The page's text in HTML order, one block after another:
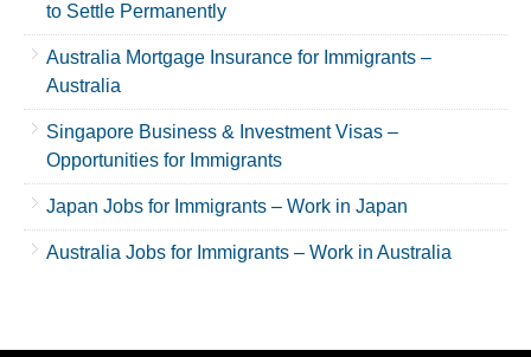
to Settle Permanently
Australia Mortgage Insurance for Immigrants –
Australia
Singapore Business & Investment Visas –
Opportunities for Immigrants
Japan Jobs for Immigrants – Work in Japan
Australia Jobs for Immigrants – Work in Australia